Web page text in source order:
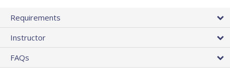
Requirements
Instructor
FAQs